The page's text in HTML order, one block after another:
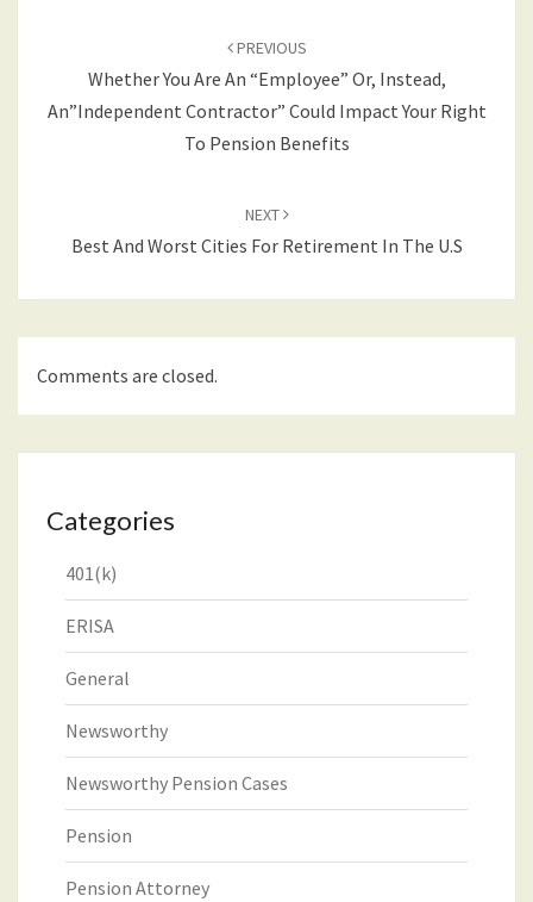
PREVIOUS
Whether You Are An “Employee” Or, Instead,
An”Independent Contractor” Could Impact Your Right
To Pension Benefits
NEXT
Best And Worst Cities For Retirement In The U.S
Comments are closed.
Categories
401(k)
ERISA
General
Newsworthy
Newsworthy Pension Cases
Pension
Pension Attorney